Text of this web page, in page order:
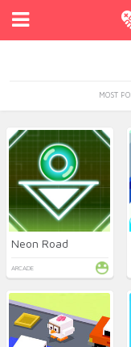
MOST
Neon Road
ARCADE